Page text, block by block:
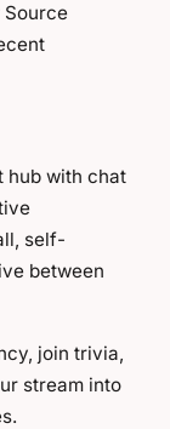
Source
hub with chat
self-
between
join trivia,
stream into